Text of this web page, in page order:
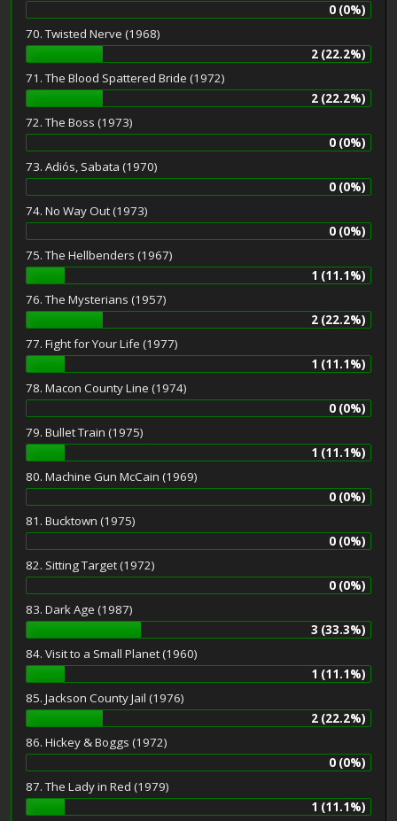
0 (0%)
70. Twisted Nerve (1968)
2 (22.2%)
71. The Blood Spattered Bride (1972)
2 (22.2%)
72. The Boss (1973)
0 (0%)
73. Adiós, Sabata (1970)
0 (0%)
74. No Way Out (1973)
0 (0%)
75. The Hellbenders (1967)
1 (11.1%)
76. The Mysterians (1957)
2 (22.2%)
77. Fight for Your Life (1977)
1 (11.1%)
78. Macon County Line (1974)
0 (0%)
79. Bullet Train (1975)
1 (11.1%)
80. Machine Gun McCain (1969)
0 (0%)
81. Bucktown (1975)
0 (0%)
82. Sitting Target (1972)
0 (0%)
83. Dark Age (1987)
3 (33.3%)
84. Visit to a Small Planet (1960)
1 (11.1%)
85. Jackson County Jail (1976)
2 (22.2%)
86. Hickey & Boggs (1972)
0 (0%)
87. The Lady in Red (1979)
1 (11.1%)